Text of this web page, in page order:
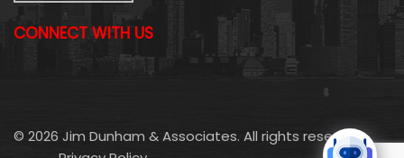
CONNECT WITH US
© 2026 Jim Dunham & Associates. All rights reserved.